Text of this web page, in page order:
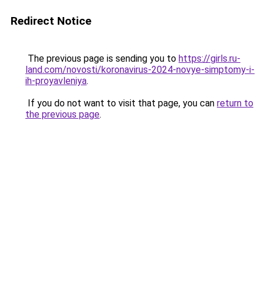
Redirect Notice
The previous page is sending you to https://girls.ru-
land.com/novosti/koronavirus-2024-novye-simptomy-i-
ih-proyavleniya.
If you do not want to visit that page, you can return to
the previous page.